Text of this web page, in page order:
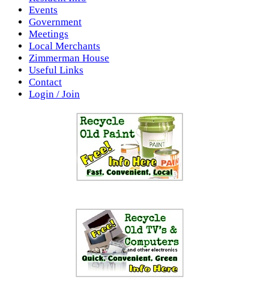
Events
Government
Meetings
Local Merchants
Zimmerman House
Useful Links
Contact
Login / Join